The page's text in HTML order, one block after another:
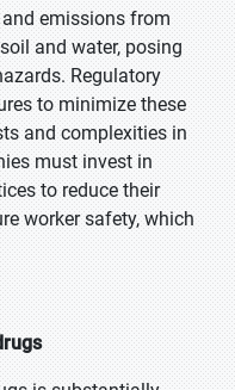
emissions from
and water, posing
Regulatory
to minimize these
and complexities in
must invest in
to reduce their
worker safety, which